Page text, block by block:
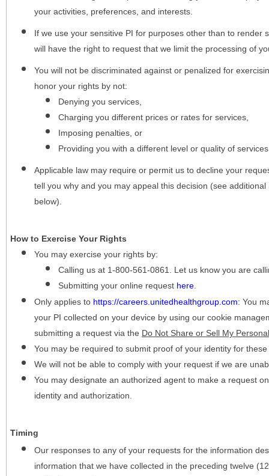
your activities, preferences, and interests.
If we use your sensitive PI for purposes other than to render
will have the right to request that we limit the processing of
You will not be discriminated against or penalized for
honor your rights by not:
Denying you services,
Charging you different prices or rates for services,
Imposing penalties, or
Providing you with a different level or quality of
Applicable law may require or permit us to decline your
tell you why and you may appeal this decision (see
below).
How to Exercise Your Rights
You may exercise your rights by:
Calling us at 1-800-561-0861. Let us know you are
Submitting your online request here.
Only applies to https://careers.unitedhealthgroup.com: You
your PI collected on your device by using our cookie
submitting a request via the Do Not Share or Sell My
You may be required to submit proof of your identity for
We will not be able to comply with your request if we are
You may designate an authorized agent to make a request
identity and authorization.
Timing
Our responses to any of your requests for the information
information that we have collected in the preceding twelve